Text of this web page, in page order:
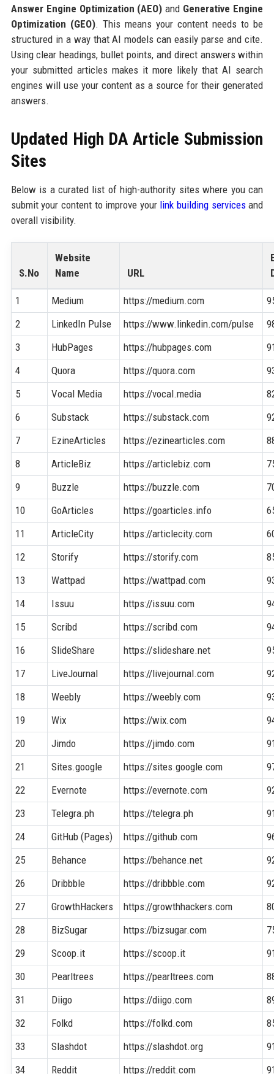
Answer Engine Optimization (AEO) and Generative Engine
Optimization (GEO). This means your content needs to be
structured in a way that AI models can easily parse and cite.
Using clear headings, bullet points, and direct answers within
your submitted articles makes it more likely that AI search
engines will use your content as a source for their generated
answers.
Updated High DA Article Submission
Sites
Below is a curated list of high-authority sites where you can
submit your content to improve your link building servicesand
overall visibility.
S.No
Website
Name
URL
1 Medium https://medium.com
2
LinkedIn Pulse https://www.linkedin.com/pulse
3
HubPages https://hubpages.com
4
Quora https://quora.com
5
Vocal Media https://vocal.media
6
Substack https://substack.com
7
EzineArticles https://ezinearticles.com
8
ArticleBiz https://articlebiz.com
9
Buzzle https://buzzle.com
10
GoArticles https://goarticles.info
11
ArticleCity https://articlecity.com
12
Storify https://storify.com
13
Wattpad https://wattpad.com
14
Issuu https://issuu.com
15
Scribd https://scribd.com
16
SlideShare https://slideshare.net
17
LiveJournal https://livejournal.com
18
Weebly https://weebly.com
19
Wix https://wix.com
20
Jimdo https://jimdo.com
21
Sites.google https://sites.google.com
22
Evernote https://evernote.com
23
Telegra.ph https://telegra.ph
24
GitHub (Pages) https://github.com
25
Behance https://behance.net
26
Dribbble https://dribbble.com
27
GrowthHackers https://growthhackers.com
28
BizSugar https://bizsugar.com
29
Scoop.it https://scoop.it
30
Pearltrees https://pearltrees.com
31
Diigo https://diigo.com
32
Folkd https://folkd.com
33
Slashdot https://slashdot.org
34
Reddit https://reddit.com